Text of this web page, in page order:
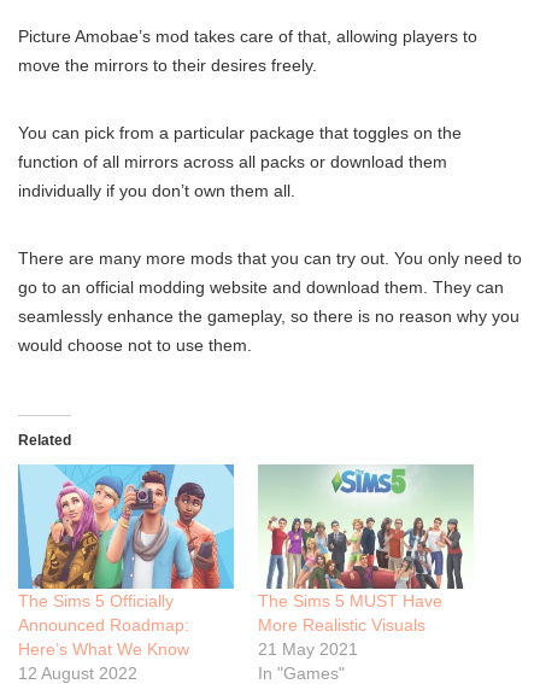
Picture Amobae’s mod takes care of that, allowing players to
move the mirrors to their desires freely.
You can pick from a particular package that toggles on the
function of all mirrors across all packs or download them
individually if you don’t own them all.
There are many more mods that you can try out. You only need to
go to an official modding website and download them. They can
seamlessly enhance the gameplay, so there is no reason why you
would choose not to use them.
Related
The Sims 5 Officially
Announced Roadmap:
Here’s What We Know
12 August 2022
The Sims 5 MUST Have
More Realistic Visuals
21 May 2021
In "Games"